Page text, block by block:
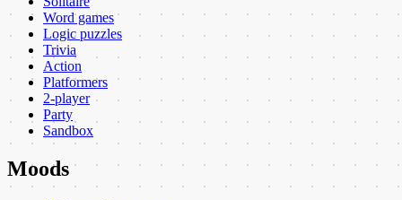
Word games
Logic puzzles
Trivia
Action
Platformers
2-player
Party
Sandbox
Moods